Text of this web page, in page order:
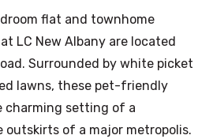
flat and townhome
LC New Albany are located
Surrounded by white picket
lawns, these pet-friendly
charming setting of a
outskirts of a major metropolis.